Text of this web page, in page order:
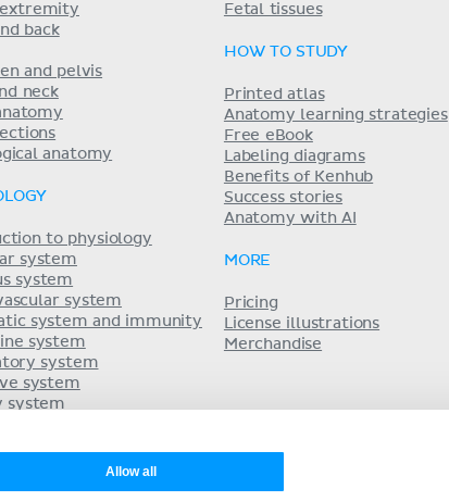
Allow all
extremity
back
and pelvis
neck
anatomy
to physiology
system
system
system
system and immunity
system
system
system
system
Fetal tissues
HOW TO STUDY
Printed atlas
Anatomy learning strategies
Free eBook
Labeling diagrams
Benefits of Kenhub
Success stories
Anatomy with AI
MORE
Pricing
License illustrations
Merchandise